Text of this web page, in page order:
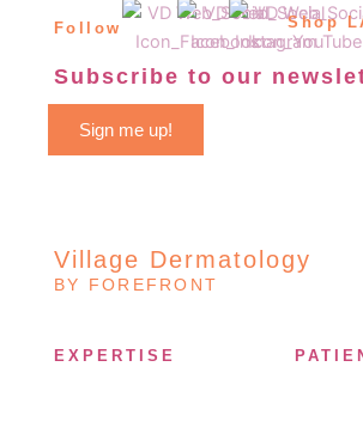
Follow Shop
Subscribe to our
Sign me up!
Village Dermatology
BY FOREFRONT
EXPERTISE